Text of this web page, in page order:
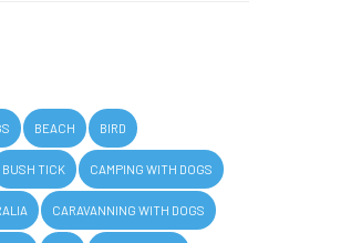
BEACH BIRD
BUSH TICK CAMPING WITH DOGS
CARAVANNING WITH DOGS